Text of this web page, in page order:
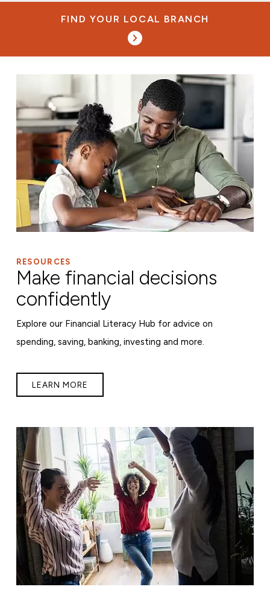
FIND YOUR LOCAL BRANCH
RESOURCES
Make financial decisions
confidently
Explore our Financial Literacy Hub for advice on
spending, saving, banking, investing and more.
LEARN MORE